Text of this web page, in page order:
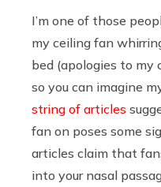
I’m one of those
my ceiling fan
bed (apologies to my
so you can imagine
string of articles
fan on poses some
articles claim that
into your nasal